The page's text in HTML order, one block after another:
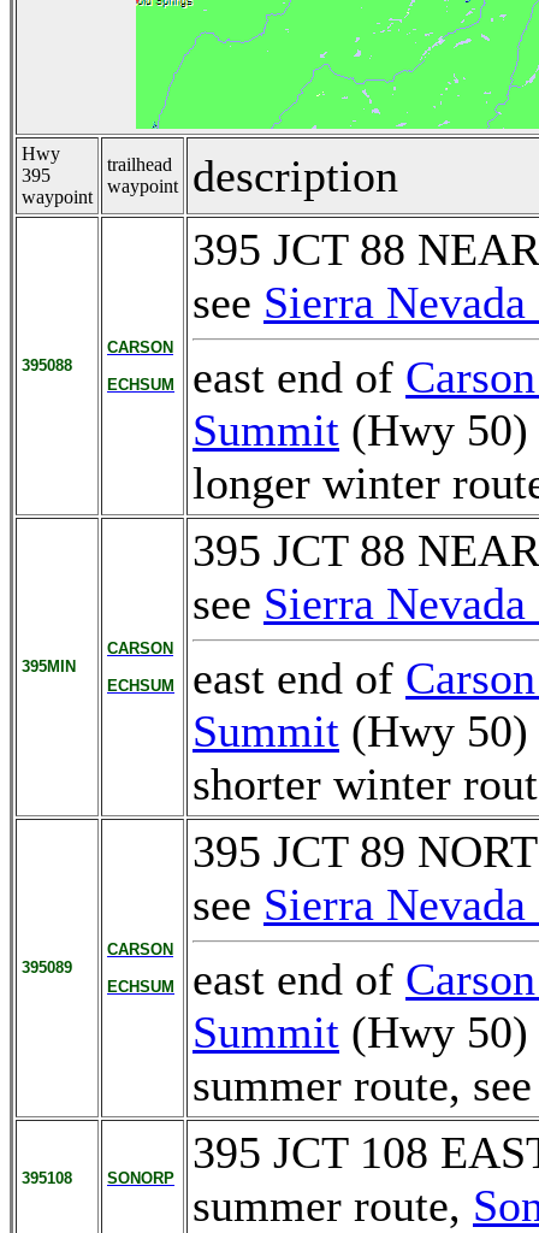
Hwy
395
waypoint
trailhead
waypoint
description
395088
CARSON
ECHSUM
395 JCT 88
see Sierra Nevada
east end of
Summit (Hwy 50)
longer winter
395MIN
CARSON
ECHSUM
395 JCT 88
see Sierra Nevada
east end of
Summit (Hwy 50)
shorter winter
395089
CARSON
ECHSUM
395 JCT 89
see Sierra Nevada
east end of
Summit (Hwy 50)
summer route,
395108 SONORP
395 JCT 108
summer route,